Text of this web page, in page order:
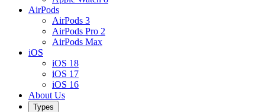
AirPods
AirPods 3
AirPods Pro 2
AirPods Max
iOS
iOS 18
iOS 17
iOS 16
About Us
Types